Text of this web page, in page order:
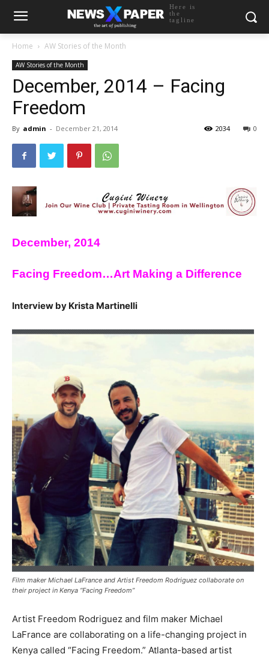
Here is
the
tagline
Home AW Stories of the Month
AW Stories of the Month
December, 2014 – Facing
Freedom
By admin - December 21, 2014 0
2034
December, 2014
Facing Freedom…Art Making a Difference
Interview by Krista Martinelli
Film maker Michael LaFrance and Artist Freedom Rodriguez collaborate on
their project in Kenya “Facing Freedom”
Artist Freedom Rodriguez and film maker Michael
LaFrance are collaborating on a life-changing project in
Kenya called “Facing Freedom.” Atlanta-based artist